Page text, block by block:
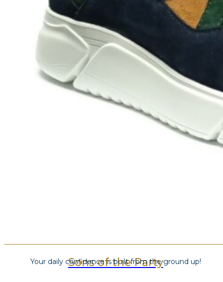
Sons of the Party
Your daily confidence is built from the ground up!